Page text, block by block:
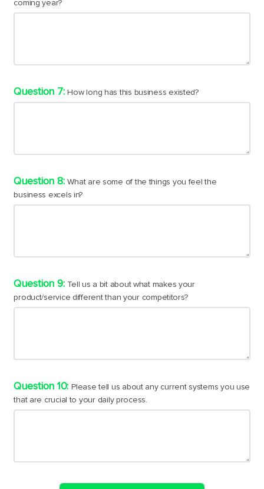
coming year?
How long has this business existed?
What are some of the things you feel the
business excels in?
Tell us a bit about what makes your
product/service different than your competitors?
Please tell us about any current systems you use
that are crucial to your daily process.